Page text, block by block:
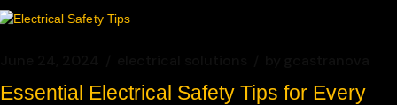
Essential Electrical Safety Tips for Every